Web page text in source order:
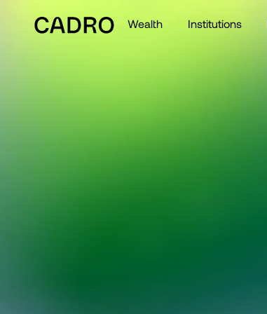
Wealth Institutions